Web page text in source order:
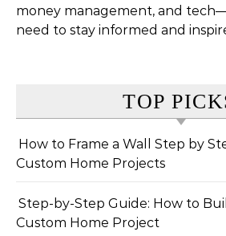
money management, and
need to stay informed and
TOP
How to Frame a Wall Step by
Custom Home Projects
Step-by-Step Guide: How to
Custom Home Project